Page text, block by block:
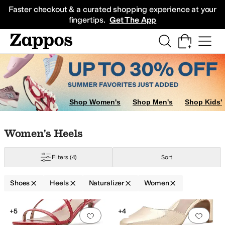
Faster checkout & a curated shopping experience at your
fingertips. Get The App
Sneakers
Shop Women's Shop Men's Shop Kids'
Skip to search results
Skip to filters
Skip to sort
Skip to selected filters
Women's Heels
Filters (4) Sort
Shoes Heels Naturalizer Women
Search Results
Add to favorites 0 people have
+5
Add
+4